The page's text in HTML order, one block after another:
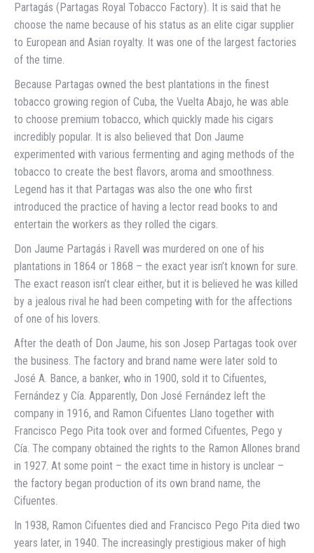
Partagás (Partagas Royal Tobacco Factory). It is said that he
choose the name because of his status as an elite cigar supplier
to European and Asian royalty. It was one of the largest factories
of the time.
Because Partagas owned the best plantations in the finest
tobacco growing region of Cuba, the Vuelta Abajo, he was able
to choose premium tobacco, which quickly made his cigars
incredibly popular. It is also believed that Don Jaume
experimented with various fermenting and aging methods of the
tobacco to create the best flavors, aroma and smoothness.
Legend has it that Partagas was also the one who first
introduced the practice of having a lector read books to and
entertain the workers as they rolled the cigars.
Don Jaume Partagás i Ravell was murdered on one of his
plantations in 1864 or 1868 – the exact year isn’t known for sure.
The exact reason isn’t clear either, but it is believed he was killed
by a jealous rival he had been competing with for the affections
of one of his lovers.
After the death of Don Jaume, his son Josep Partagas took over
the business. The factory and brand name were later sold to
José A. Bance, a banker, who in 1900, sold it to Cifuentes,
Fernández y Cía. Apparently, Don José Fernández left the
company in 1916, and Ramon Cifuentes Llano together with
Francisco Pego Pita took over and formed Cifuentes, Pego y
Cía. The company obtained the rights to the Ramon Allones brand
in 1927. At some point – the exact time in history is unclear –
the factory began production of its own brand name, the
Cifuentes.
In 1938, Ramon Cifuentes died and Francisco Pego Pita died two
years later, in 1940. The increasingly prestigious maker of high